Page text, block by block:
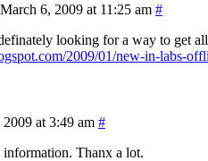
March 6, 2009 at 11:25 am #
looking for a way to get
2009/01/new-in-labs-
at 3:49 am #
Thanx a lot.